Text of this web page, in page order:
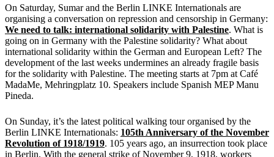
On Saturday, Sumar and the Berlin LINKE Internationals are
organising a conversation on repression and censorship in Germany:
We need to talk: international solidarity with Palestine. What is
going on in Germany with the Palestine solidarity? What about
international solidarity within the German and European Left? The
development of the last weeks undermines an already fragile basis
for the solidarity with Palestine. The meeting starts at 7pm at Café
MadaMe, Mehringplatz 10. Speakers include Spanish MEP Manu
Pineda.
On Sunday, it’s the latest political walking tour organised by the
Berlin LINKE Internationals: 105th Anniversary of the November
Revolution of 1918/1919. 105 years ago, an insurrection took place
in Berlin. With the general strike of November 9, 1918, workers